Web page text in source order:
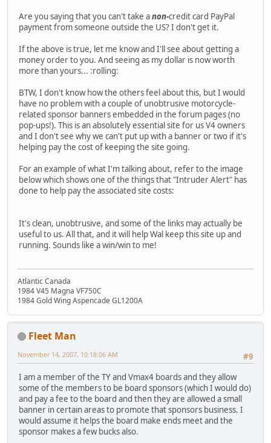
Are you saying that you can't take anon-credit card PayPal
payment from someone outside the US? I don't get it.
If the above is true, let me know and I'll see about getting a
money order to you. And seeing as my dollar is now worth
more than yours... :rolling:
BTW, I don't know how the others feel about this, but I would
have no problem with a couple of unobtrusive motorcycle-
related sponsor banners embedded in the forum pages (no
pop-ups!). This is an absolutely essential site for us V4 owners
and I don't see why we can't put up with a banner or two if it's
helping pay the cost of keeping the site going.
For an example of what I'm talking about, refer to the image
below which shows one of the things that "Intruder Alert" has
done to help pay the associated site costs:
It's clean, unobtrusive, and some of the links may actually be
useful to us. All that, and it will help Wal keep this site up and
running. Sounds like a win/win to me!
Atlantic Canada
1984 V45 Magna VF750C
1984 Gold Wing Aspencade GL1200A
Fleet Man
#9
November 14, 2007, 10:18:06 AM
I am a member of the TY and Vmax4 boards and they allow
some of the members to be board sponsors (which I would do)
and pay a fee to the board and then they are allowed a small
banner in certain areas to promote that sponsors business. I
would assume it helps the board make ends meet and the
sponsor makes a few bucks also.